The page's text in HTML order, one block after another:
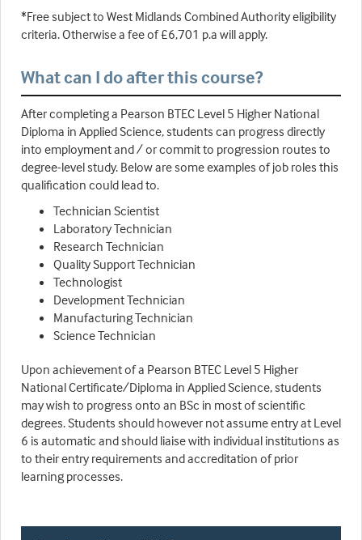
*Free subject to West Midlands Combined Authority eligibility
criteria. Otherwise a fee of £6,701 p.a will apply.
What can I do after this course?
After completing a Pearson BTEC Level 5 Higher National
Diploma in Applied Science, students can progress directly
into employment and / or commit to progression routes to
degree-level study. Below are some examples of job roles this
qualification could lead to.
Technician Scientist
Laboratory Technician
Research Technician
Quality Support Technician
Technologist
Development Technician
Manufacturing Technician
Science Technician
Upon achievement of a Pearson BTEC Level 5 Higher
National Certificate/Diploma in Applied Science, students
may wish to progress onto an BSc in most of scientific
degrees. Students should however not assume entry at Level
6 is automatic and should liaise with individual institutions as
to their entry requirements and accreditation of prior
learning processes.